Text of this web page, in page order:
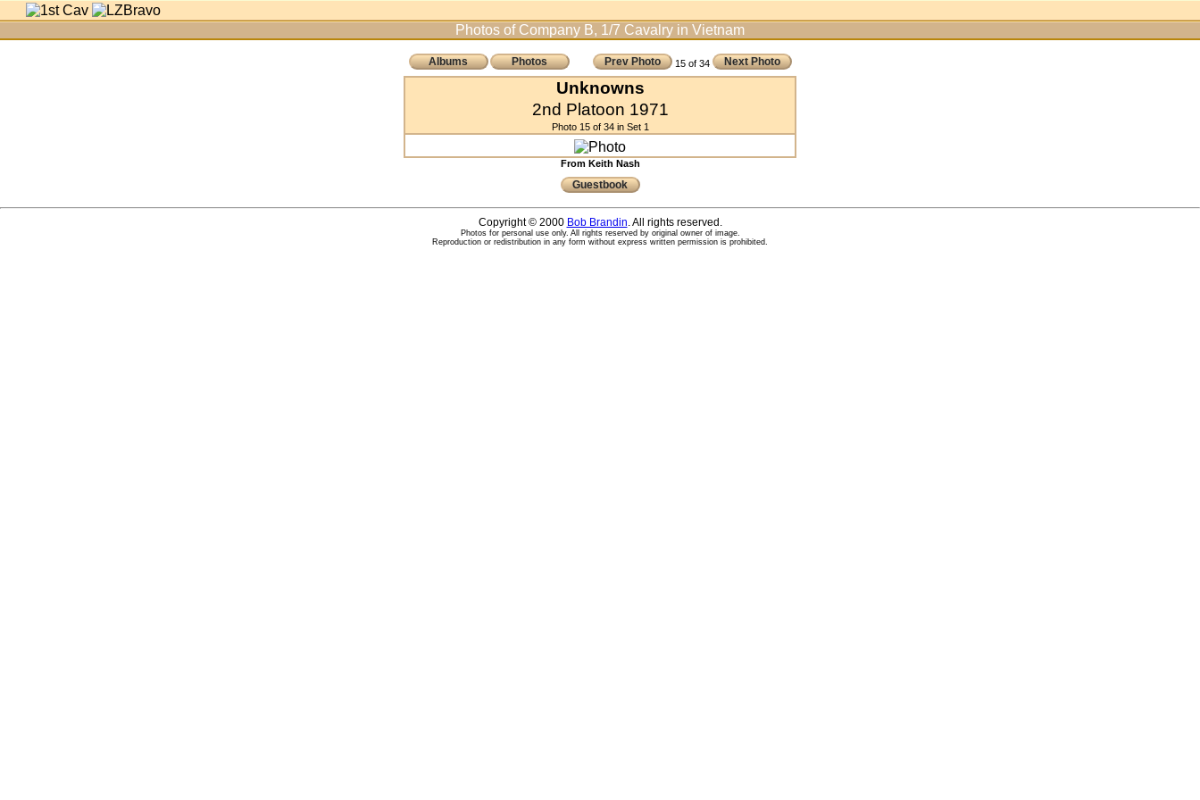
Photos of Company B, 1/7 Cavalry in Vietnam
Albums Photos Prev Photo 15 of 34 Next Photo
Unknowns
2nd Platoon 1971
Photo 15 of 34 in Set 1
From Keith Nash
Guestbook
Copyright © 2000 Bob Brandin. All rights reserved.
Photos for personal use only. All rights reserved by original owner of image.
Reproduction or redistribution in any form without express written permission is prohibited.